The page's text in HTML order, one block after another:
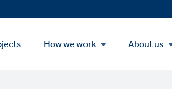
How we work About us